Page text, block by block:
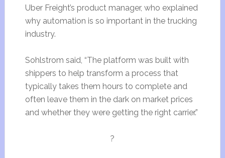
Uber Freight’s product manager, who explained
why automation is so important in the trucking
industry.
Sohlstrom said, “The platform was built with
shippers to help transform a process that
typically takes them hours to complete and
often leave them in the dark on market prices
and whether they were getting the right carrier.”
?